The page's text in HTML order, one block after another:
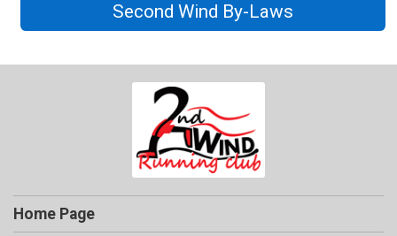
Second Wind By-Laws
Home Page